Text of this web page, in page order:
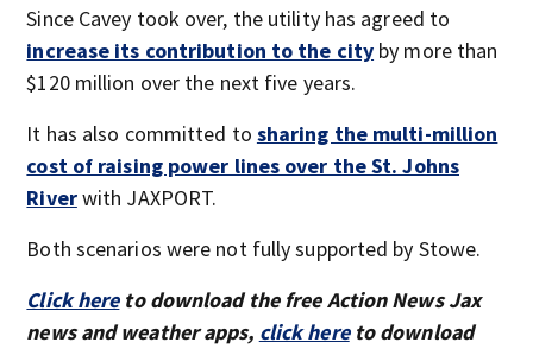
Since Cavey took over, the utility has agreed to
increase its contribution to the city by more than
$120 million over the next five years.
It has also committed to sharing the multi-million
cost of raising power lines over the St. Johns
Riverwith JAXPORT.
Both scenarios were not fully supported by Stowe.
Click hereto download the free Action News Jax
news and weather apps, click hereto download